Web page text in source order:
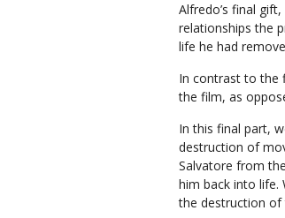
Alfredo’s final
relationships the
life he had
In contrast to the
the film, as
In this final part,
destruction of
Salvatore from
him back into life.
the destruction of